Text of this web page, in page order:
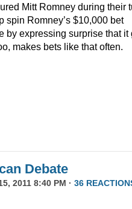
Mitt Romney during their
spin Romney’s $10,000 bet
by expressing surprise that it
makes bets like that often.
Debate
2011 8:40 PM · 36